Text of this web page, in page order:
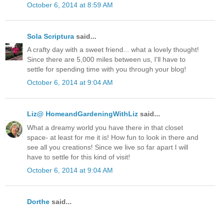
October 6, 2014 at 8:59 AM
Sola Scriptura said...
A crafty day with a sweet friend... what a lovely thought!
Since there are 5,000 miles between us, I'll have to
settle for spending time with you through your blog!
October 6, 2014 at 9:04 AM
Liz@ HomeandGardeningWithLiz said...
What a dreamy world you have there in that closet
space- at least for me it is! How fun to look in there and
see all you creations! Since we live so far apart I will
have to settle for this kind of visit!
October 6, 2014 at 9:04 AM
Dorthe said...